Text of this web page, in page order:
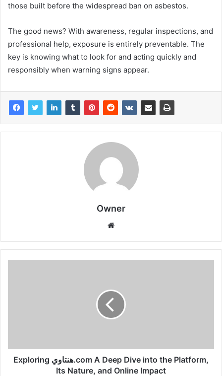
those built before the widespread ban on asbestos.
The good news? With awareness, regular inspections, and
professional help, exposure is entirely preventable. The
key is knowing what to look for and acting quickly and
responsibly when warning signs appear.
Owner
Website
Exploring هنتاوي.com A Deep Dive into the Platform,
Its Nature, and Online Impact